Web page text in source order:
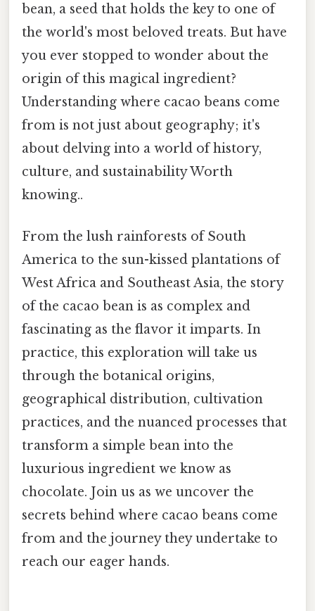
bean, a seed that holds the key to one of
the world's most beloved treats. But have
you ever stopped to wonder about the
origin of this magical ingredient?
Understanding where cacao beans come
from is not just about geography; it's
about delving into a world of history,
culture, and sustainability Worth
knowing..
From the lush rainforests of South
America to the sun-kissed plantations of
West Africa and Southeast Asia, the story
of the cacao bean is as complex and
fascinating as the flavor it imparts. In
practice, this exploration will take us
through the botanical origins,
geographical distribution, cultivation
practices, and the nuanced processes that
transform a simple bean into the
luxurious ingredient we know as
chocolate. Join us as we uncover the
secrets behind where cacao beans come
from and the journey they undertake to
reach our eager hands.